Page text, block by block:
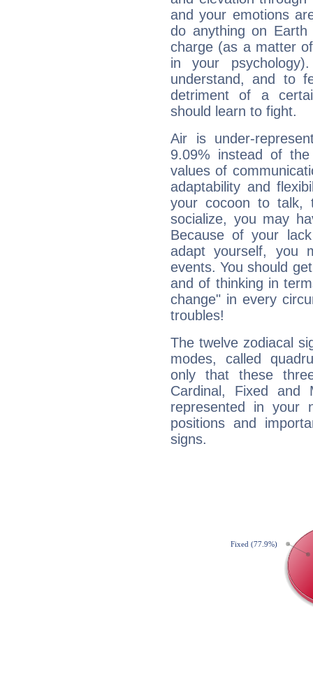
and your emotions
do anything on
charge (as a matter
in your
understand, and to
detriment of a
should learn to fight.
Air is under-
9.09% instead of
values of
adaptability and
your cocoon to talk,
socialize, you may
Because of your
adapt yourself, you
events. You should
and of thinking in
change" in every
troubles!
The twelve zodiacal
modes, called
only that these
Cardinal, Fixed and
represented in your
positions and
signs.